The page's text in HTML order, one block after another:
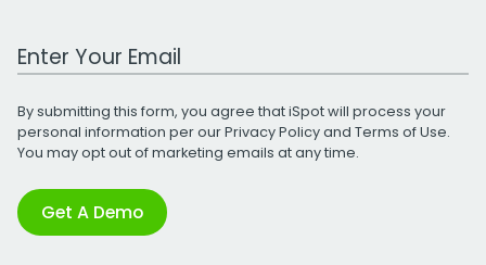
Work Email Address
By submitting this form, you agree that iSpot will process your
personal information per ourPrivacy Policyand Terms of Use.
You may opt out of marketing emails at any time.
Get A Demo